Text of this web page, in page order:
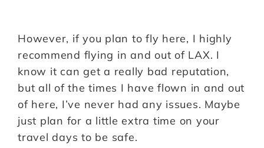
However, if you plan to fly here, I highly
recommend flying in and out of LAX. I
know it can get a really bad reputation,
but all of the times I have flown in and out
of here, I’ve never had any issues. Maybe
just plan for a little extra time on your
travel days to be safe.